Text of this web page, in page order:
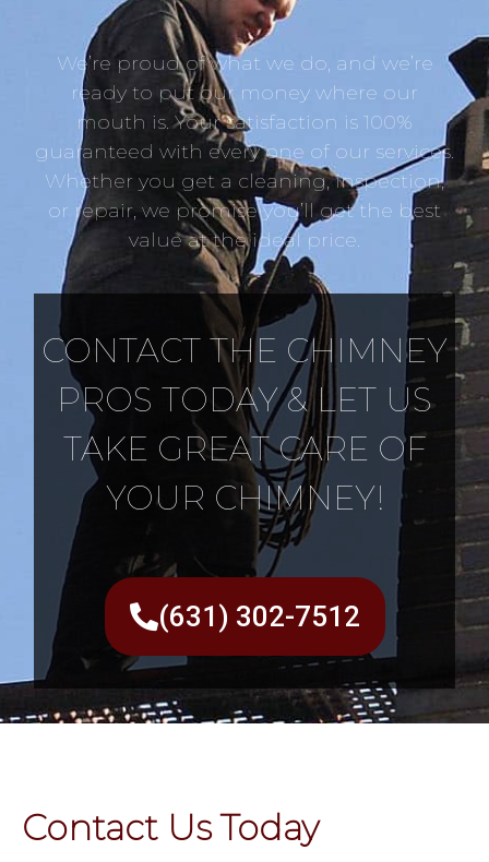
We’re proud of what we do, and we’re
ready to put our money where our
mouth is. Your satisfaction is 100%
guaranteed with every one of our services.
Whether you get a cleaning, inspection,
or repair, we promise you’ll get the best
value at the ideal price.
CONTACT THE CHIMNEY
PROS TODAY & LET US
TAKE GREAT CARE OF
YOUR CHIMNEY!
(631) 302-7512
Contact Us Today